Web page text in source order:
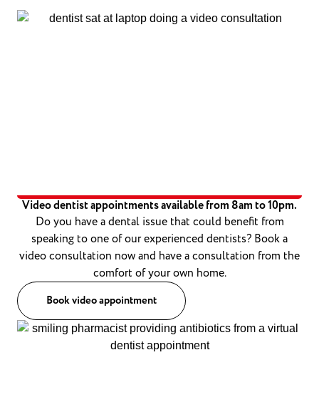
Video dentist appointments available from 8am to 10pm.
Do you have a dental issue that could benefit from
speaking to one of our experienced dentists? Book a
video consultation now and have a consultation from the
comfort of your own home.
Book video appointment